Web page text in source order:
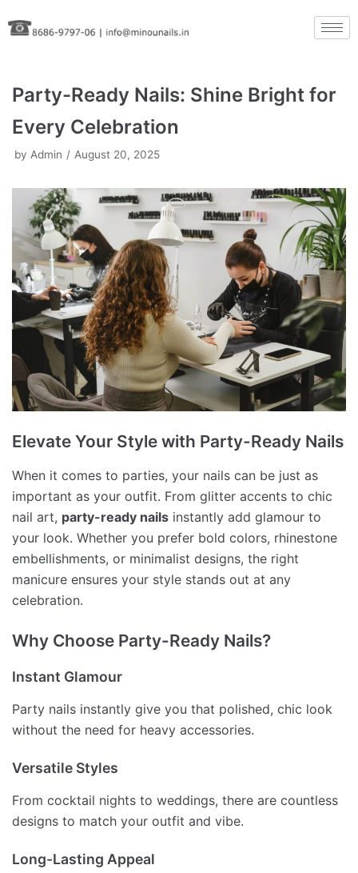
Skip
to
Party-Ready Nails: Shine Bright for
Every Celebration
by Admin August 20, 2025
Elevate Your Style with Party-Ready Nails
When it comes to parties, your nails can be just as
important as your outfit. From glitter accents to chic
nail art, party-ready nails instantly add glamour to
your look. Whether you prefer bold colors, rhinestone
embellishments, or minimalist designs, the right
manicure ensures your style stands out at any
celebration.
Why Choose Party-Ready Nails?
Instant Glamour
Party nails instantly give you that polished, chic look
without the need for heavy accessories.
Versatile Styles
From cocktail nights to weddings, there are countless
designs to match your outfit and vibe.
Long-Lasting Appeal